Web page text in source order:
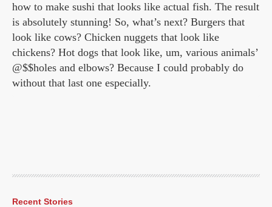
how to make sushi that looks like actual fish. The result
is absolutely stunning! So, what’s next? Burgers that
look like cows? Chicken nuggets that look like
chickens? Hot dogs that look like, um, various animals’
@$$holes and elbows? Because I could probably do
without that last one especially.
Recent Stories